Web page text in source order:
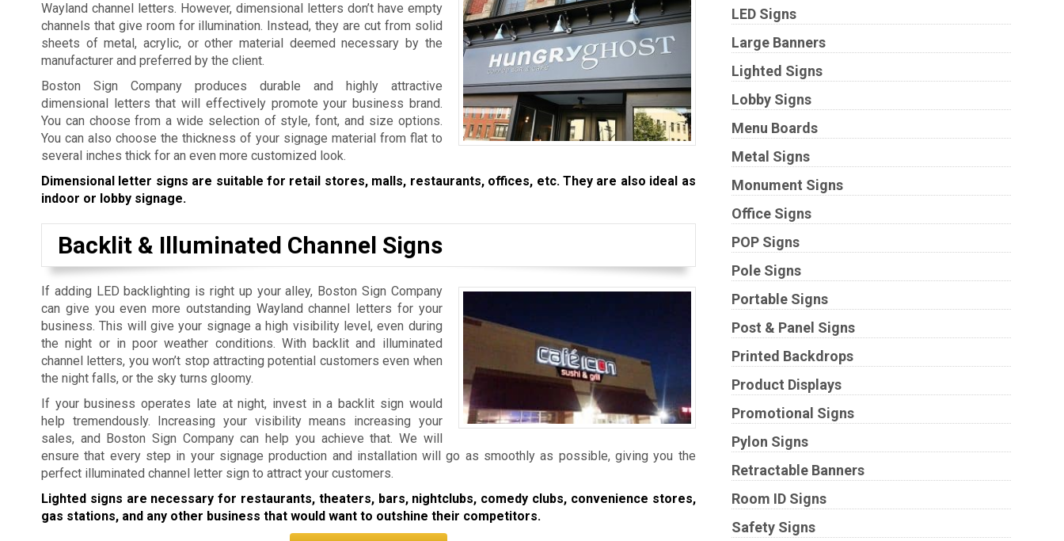
Wayland channel letters. However, dimensional letters don’t have empty
channels that give room for illumination. Instead, they are cut from solid
sheets of metal, acrylic, or other material deemed necessary by the
manufacturer and preferred by the client.
Boston Sign Company produces durable and highly attractive
dimensional letters that will effectively promote your business brand.
You can choose from a wide selection of style, font, and size options.
You can also choose the thickness of your signage material from flat to
several inches thick for an even more customized look.
Dimensional letter signs are suitable for retail stores, malls, restaurants, offices, etc. They are also ideal as
indoor or lobby signage.
Backlit & Illuminated Channel Signs
If adding LED backlighting is right up your alley, Boston Sign Company
can give you even more outstanding Wayland channel letters for your
business. This will give your signage a high visibility level, even during
the night or in poor weather conditions. With backlit and illuminated
channel letters, you won’t stop attracting potential customers even when
the night falls, or the sky turns gloomy.
If your business operates late at night, invest in a backlit sign would
help tremendously. Increasing your visibility means increasing your
sales, and Boston Sign Company can help you achieve that. We will
ensure that every step in your signage production and installation will go as smoothly as possible, giving you the
perfect illuminated channel letter sign to attract your customers.
Lighted signs are necessary for restaurants, theaters, bars, nightclubs, comedy clubs, convenience stores,
gas stations, and any other business that would want to outshine their competitors.
LED Signs
Large Banners
Lighted Signs
Lobby Signs
Menu Boards
Metal Signs
Monument Signs
Office Signs
POP Signs
Pole Signs
Portable Signs
Post & Panel Signs
Printed Backdrops
Product Displays
Promotional Signs
Pylon Signs
Retractable Banners
Room ID Signs
Safety Signs